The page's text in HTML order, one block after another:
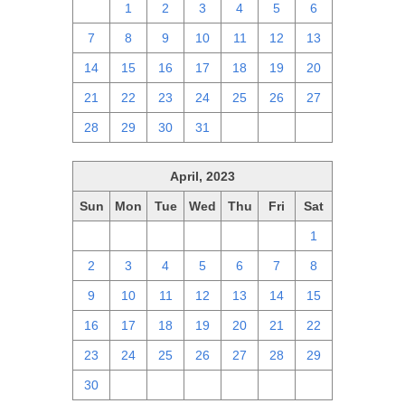
1 2 3 4 5 6
7 8 9 10 11 12 13
14 15 16 17 18 19 20
21 22 23 24 25 26 27
28 29 30 31
April, 2023
Sun Mon Tue Wed Thu Fri Sat
1
2 3 4 5 6 7 8
9 10 11 12 13 14 15
16 17 18 19 20 21 22
23 24 25 26 27 28 29
30